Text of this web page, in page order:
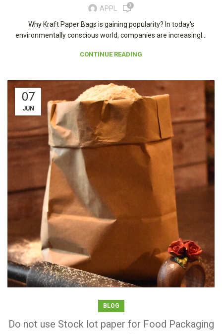
APPL 0
Why Kraft Paper Bags is gaining popularity? In today's
environmentally conscious world, companies are increasingl...
CONTINUE READING
07
JUN
BLOG
Do not use Stock lot paper for Food Packaging